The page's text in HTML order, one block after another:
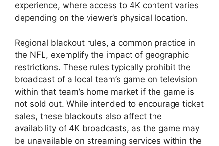
experience, where access to 4K content varies
depending on the viewer’s physical location.
Regional blackout rules, a common practice in
the NFL, exemplify the impact of geographic
restrictions. These rules typically prohibit the
broadcast of a local team’s game on television
within that team’s home market if the game is
not sold out. While intended to encourage ticket
sales, these blackouts also affect the
availability of 4K broadcasts, as the game may
be unavailable on streaming services within the